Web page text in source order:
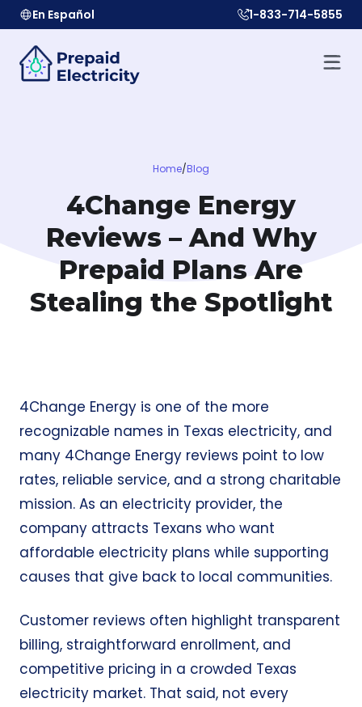
En Español 1-833-714-5855
Home/Blog
4Change Energy
Reviews – And Why
Prepaid Plans Are
Stealing the Spotlight
4Change Energy is one of the more
recognizable names in Texas electricity, and
many 4Change Energy reviews point to low
rates, reliable service, and a strong charitable
mission. As an electricity provider, the
company attracts Texans who want
affordable electricity plans while supporting
causes that give back to local communities.
Customer reviews often highlight transparent
billing, straightforward enrollment, and
competitive pricing in a crowded Texas
electricity market. That said, not every